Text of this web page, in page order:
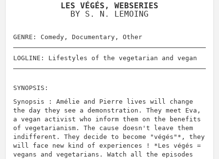
LES VÉGÉS, WEBSERIES
BY S. N. LEMOING
GENRE: Comedy, Documentary, Other
LOGLINE: Lifestyles of the vegetarian and vegan
SYNOPSIS:
Synopsis : Amélie and Pierre lives will change
the day they see a demonstration. They meet Eva,
a vegan activist who inform them on the benefits
of vegetarianism. The cause doesn't leave them
indifferent. They decide to become "végés"*, they
will face new kind of experiences ! *Les végés =
vegans and vegetarians. Watch all the episodes